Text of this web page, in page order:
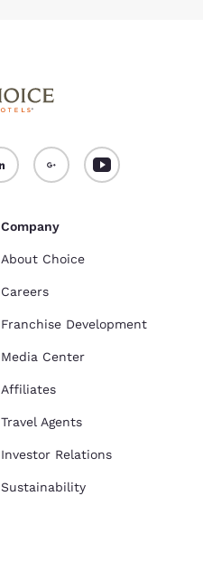
Company
About Choice
Careers
Franchise Development
Media Center
Affiliates
Travel Agents
Investor Relations
Sustainability